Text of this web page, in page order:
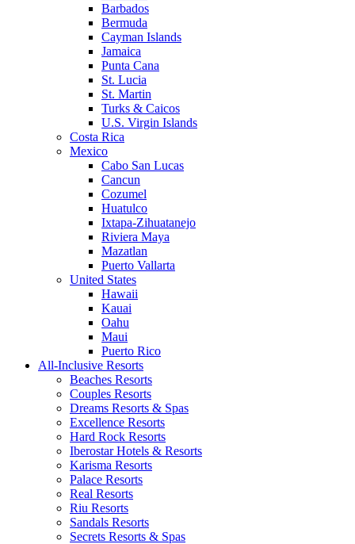
Barbados
Bermuda
Cayman Islands
Jamaica
Punta Cana
St. Lucia
St. Martin
Turks & Caicos
U.S. Virgin Islands
Costa Rica
Mexico
Cabo San Lucas
Cancun
Cozumel
Huatulco
Ixtapa-Zihuatanejo
Riviera Maya
Mazatlan
Puerto Vallarta
United States
Hawaii
Kauai
Oahu
Maui
Puerto Rico
All-Inclusive Resorts
Beaches Resorts
Couples Resorts
Dreams Resorts & Spas
Excellence Resorts
Hard Rock Resorts
Iberostar Hotels & Resorts
Karisma Resorts
Palace Resorts
Real Resorts
Riu Resorts
Sandals Resorts
Secrets Resorts & Spas